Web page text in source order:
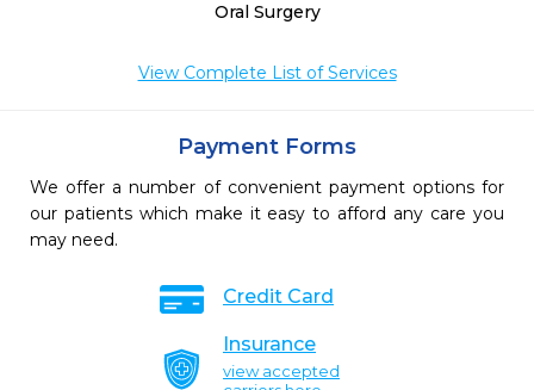
Oral Surgery
View Complete List of Services
Payment Forms
We offer a number of convenient payment options for
our patients which make it easy to afford any care you
may need.
Credit Card
Insurance
view accepted